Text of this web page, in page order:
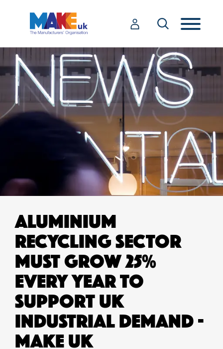
ALUMINIUM
RECYCLING SECTOR
MUST GROW 25%
EVERY YEAR TO
SUPPORT UK
INDUSTRIAL DEMAND -
MAKE UK